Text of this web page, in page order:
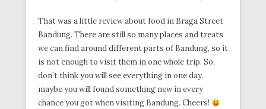
That was a little review about food in Braga Street
Bandung. There are still so many places and treats
we can find around different parts of Bandung, so it
is not enough to visit them in one whole trip. So,
don’t think you will see everything in one day,
maybe you will found something new in every
chance you got when visiting Bandung. Cheers!